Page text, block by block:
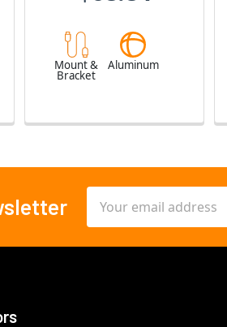
Mount &
Bracket
Aluminum
Address